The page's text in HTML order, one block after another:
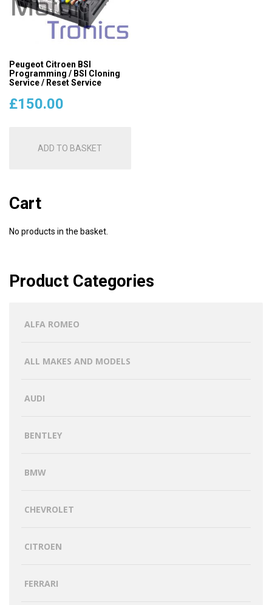
Peugeot Citroen BSI
Programming / BSI Cloning
Service / Reset Service
£150.00
ADD TO BASKET
Cart
No products in the basket.
Product Categories
ALFA ROMEO
ALL MAKES AND MODELS
AUDI
BENTLEY
BMW
CHEVROLET
CITROEN
FERRARI